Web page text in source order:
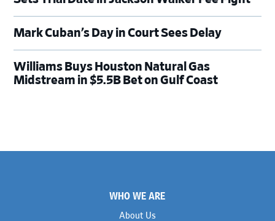
Mark Cuban’s Day in Court Sees Delay
Williams Buys Houston Natural Gas
Midstream in $5.5B Bet on Gulf Coast
WHO WE ARE
About Us